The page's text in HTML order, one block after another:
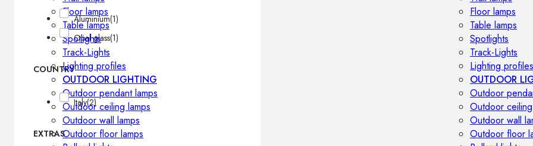
Floor lamps
Table lamps
Spotlights
Track-Lights
Lighting profiles
OUTDOOR LIGHTING
Outdoor pendant lamps
Outdoor ceiling lamps
Outdoor wall lamps
Outdoor floor lamps
Floor lamps
Table lamps
Spotlights
Track-Lights
Lighting profiles
OUTDOOR
Outdoor
Outdoor
Outdoor wall
Outdoor floor
Aluminium(1)
Opal glass(1)
COUNTRY
Italy(2)
EXTRAS